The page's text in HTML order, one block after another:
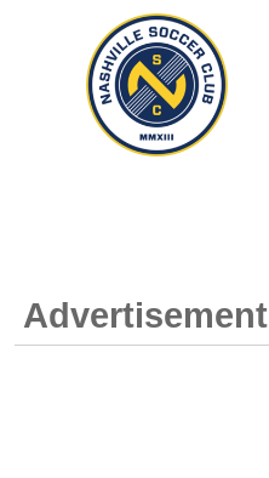
Advertisement